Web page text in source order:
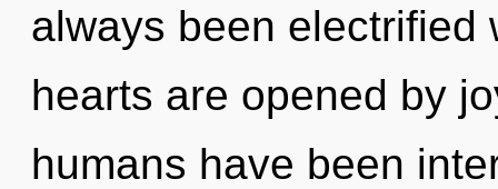
always been electrified
hearts are opened by
humans have been